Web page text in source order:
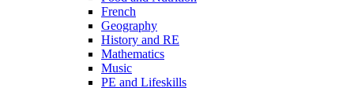
French
Geography
History and RE
Mathematics
Music
PE and Lifeskills